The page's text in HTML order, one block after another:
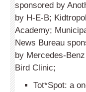
sponsored by
by H-E-B;
Academy;
News Bureau
by Mercedes-
Bird Clinic;
Tot*Spot: a